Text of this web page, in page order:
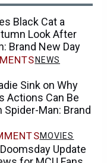
Black Cat a
Look After
Brand New Day
NEWS
Sink on Why
Actions Can Be
Man: Brand
MOVIES
Update